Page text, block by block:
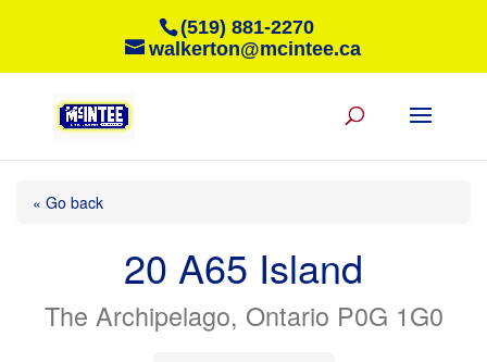
(519) 881-2270
walkerton@mcintee.ca
« Go back
20 A65 Island
The Archipelago, Ontario P0G 1G0